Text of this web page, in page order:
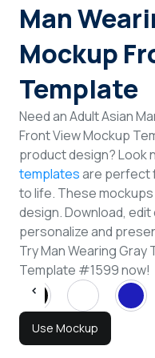
Man
Mockup
Template
Need an Adult Asian
Front View Mockup
product design? Look
templatesare perfect
to life. These
design. Download,
personalize and
Try Man Wearing
Template #1599 now!
Use Mockup